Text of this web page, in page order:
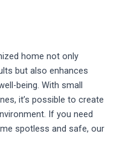
home not only
but also enhances
being. With small
it’s possible to create
If you need
spotless and safe, our